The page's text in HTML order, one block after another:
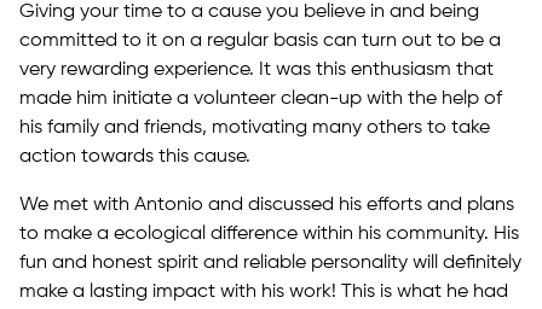
Giving your time to a cause you believe in and being
committed to it on a regular basis can turn out to be a
very rewarding experience. It was this enthusiasm that
made him initiate a volunteer clean-up with the help of
his family and friends, motivating many others to take
action towards this cause.
We met with Antonio and discussed his efforts and plans
to make a ecological difference within his community. His
fun and honest spirit and reliable personality will definitely
make a lasting impact with his work! This is what he had